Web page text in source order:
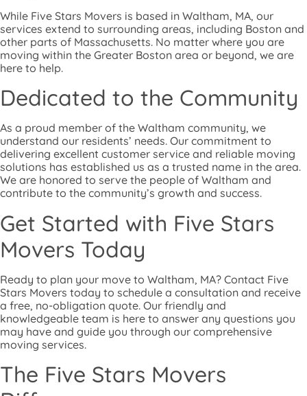
While Five Stars Movers is based in Waltham, MA, our
services extend to surrounding areas, including Boston and
other parts of Massachusetts. No matter where you are
moving within the Greater Boston area or beyond, we are
here to help.
Dedicated to the Community
As a proud member of the Waltham community, we
understand our residents’ needs. Our commitment to
delivering excellent customer service and reliable moving
solutions has established us as a trusted name in the area.
We are honored to serve the people of Waltham and
contribute to the community’s growth and success.
Get Started with Five Stars
Movers Today
Ready to plan your move to Waltham, MA? Contact Five
Stars Movers today to schedule a consultation and receive
a free, no-obligation quote. Our friendly and
knowledgeable team is here to answer any questions you
may have and guide you through our comprehensive
moving services.
The Five Stars Movers